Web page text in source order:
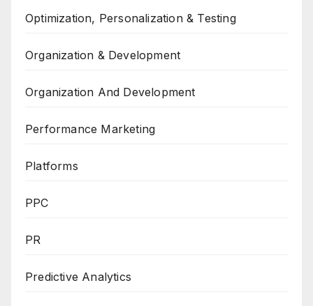
Optimization, Personalization & Testing
Organization & Development
Organization And Development
Performance Marketing
Platforms
PPC
PR
Predictive Analytics